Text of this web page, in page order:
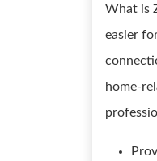
What is
easier
home-